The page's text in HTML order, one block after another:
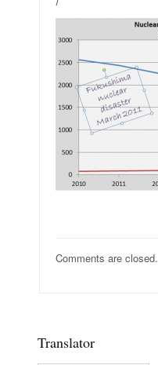
Comments are closed.
Translator